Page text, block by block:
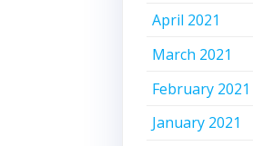
April 2021
March 2021
February 2021
January 2021